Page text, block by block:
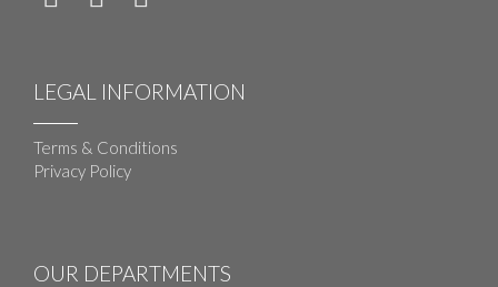
LEGAL INFORMATION
Terms & Conditions
Privacy Policy
OUR DEPARTMENTS